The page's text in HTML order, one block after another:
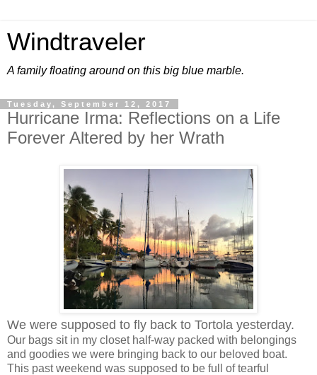
Windtraveler
A family floating around on this big blue marble.
Tuesday, September 12, 2017
Hurricane Irma: Reflections on a Life
Forever Altered by her Wrath
We were supposed to fly back to Tortola yesterday.
Our bags sit in my closet half-way packed with belongings
and goodies we were bringing back to our beloved boat.
This past weekend was supposed to be full of tearful